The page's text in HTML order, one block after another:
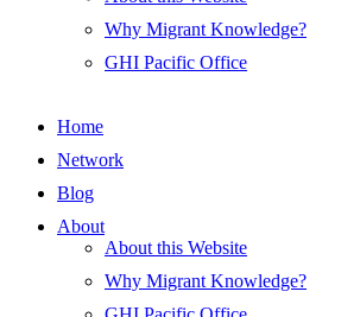
Why Migrant Knowledge?
GHI Pacific Office
Home
Network
Blog
About
About this Website
Why Migrant Knowledge?